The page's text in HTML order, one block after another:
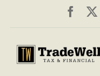
content